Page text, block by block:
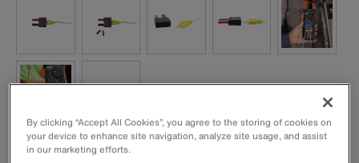
Excellent for higher temperature measurements for HVAC
By clicking “Accept All Cookies”, you agree to the storing of cookies on
your device to enhance site navigation, analyze site usage, and assist
in our marketing efforts.